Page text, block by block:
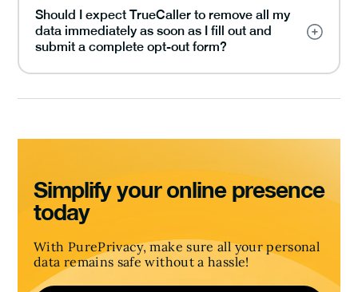
Should I expect TrueCaller to remove all my
data immediately as soon as I fill out and
submit a complete opt-out form?
Simplify your online presence
today
With PurePrivacy, make sure all your personal
data remains safe without a hassle!